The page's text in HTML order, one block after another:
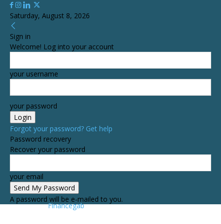
Saturday, August 8, 2026
Sign in
Welcome! Log into your account
your username
your password
Forgot your password? Get help
Password recovery
Recover your password
your email
A password will be e-mailed to you.
Financegab